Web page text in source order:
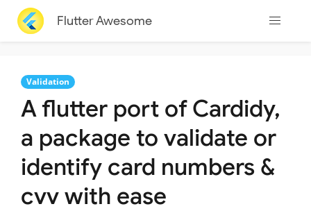
Flutter Awesome
Validation
A flutter port of Cardidy,
a package to validate or
identify card numbers &
cvv with ease